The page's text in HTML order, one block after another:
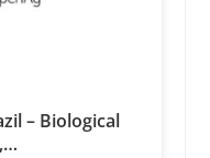
– Biological